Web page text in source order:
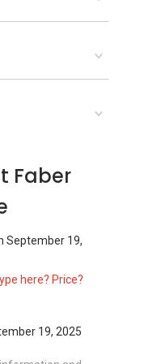
Faber
September 19,
here? Price?
19, 2025